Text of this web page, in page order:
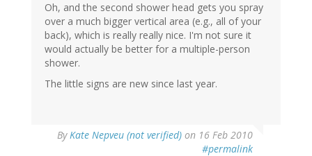
Oh, and the second shower head gets you spray
over a much bigger vertical area (e.g., all of your
back), which is really really nice. I'm not sure it
would actually be better for a multiple-person
shower.
The little signs are new since last year.
By Kate Nepveu (not verified) on 16 Feb 2010
#permalink